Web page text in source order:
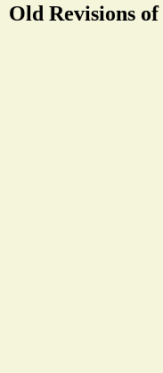
Old Revisions of